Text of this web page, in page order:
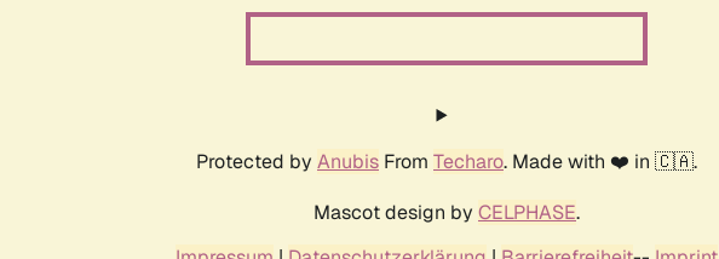
Protected by Anubis From Techaro. Made with ❤️ in 🇨🇦.
Mascot design by CELPHASE.